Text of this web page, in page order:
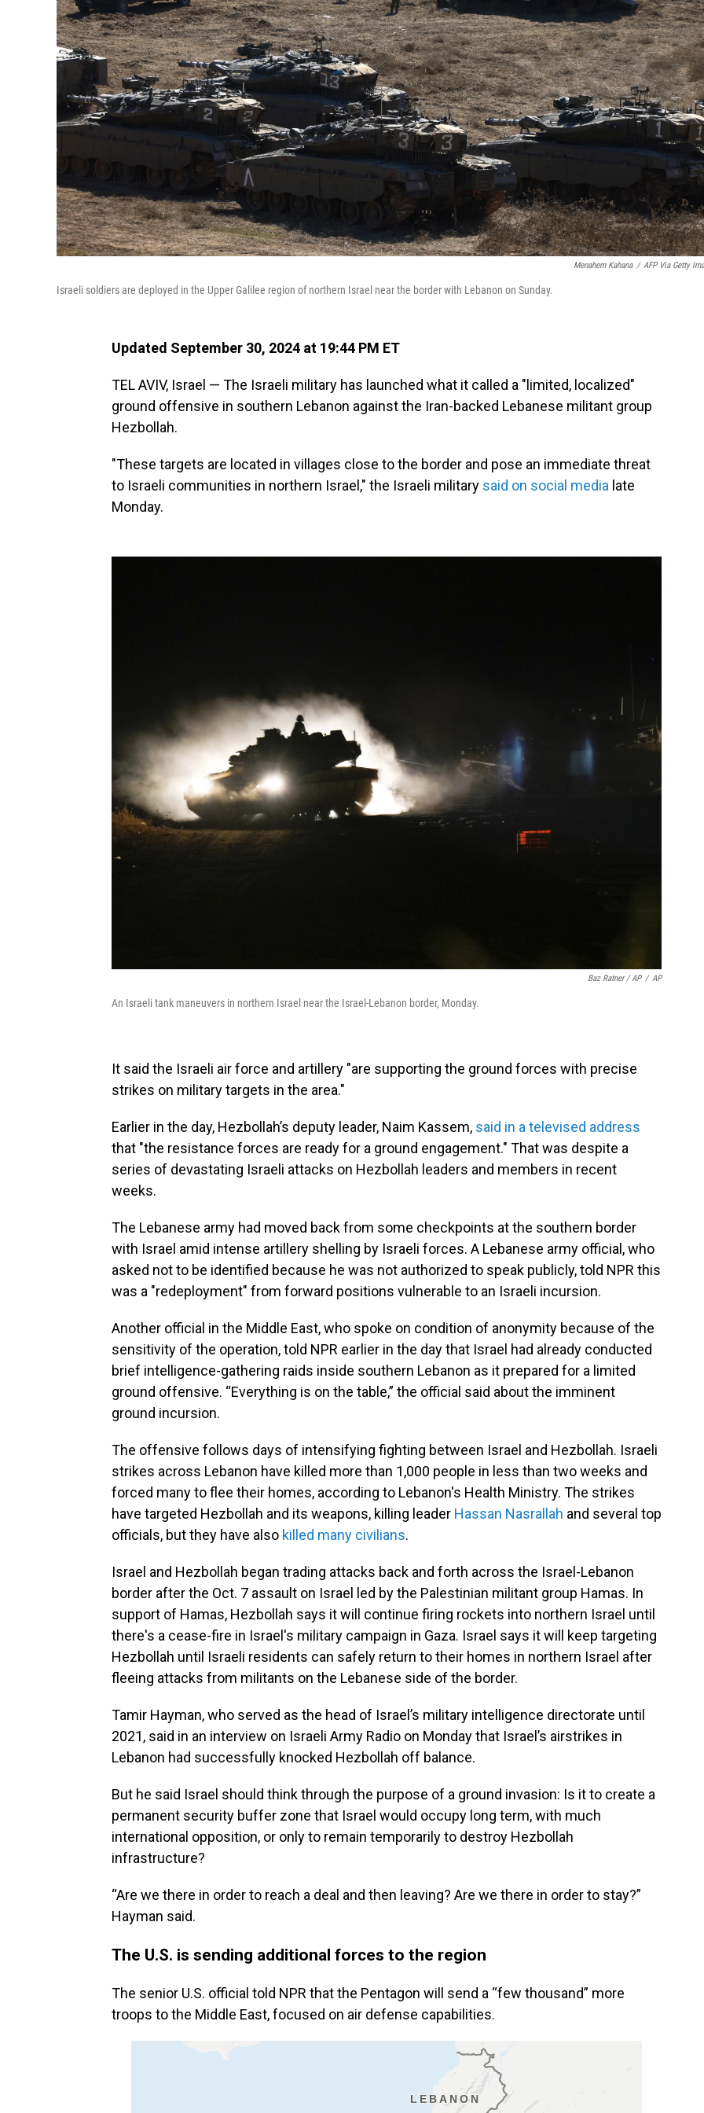
Menahem Kahana / AFP Via Getty
Israeli soldiers are deployed in the Upper Galilee region of northern Israel near the border with Lebanon on Sunday.
Updated September 30, 2024 at 19:44 PM ET
TEL AVIV, Israel — The Israeli military has launched what it called a "limited, localized"
ground offensive in southern Lebanon against the Iran-backed Lebanese militant group
Hezbollah.
"These targets are located in villages close to the border and pose an immediate threat
to Israeli communities in northern Israel," the Israeli military said on social media late
Monday.
Baz Ratner / AP / AP
An Israeli tank maneuvers in northern Israel near the Israel-Lebanon border, Monday.
It said the Israeli air force and artillery "are supporting the ground forces with precise
strikes on military targets in the area."
Earlier in the day, Hezbollah’s deputy leader, Naim Kassem, said in a televised address
that "the resistance forces are ready for a ground engagement." That was despite a
series of devastating Israeli attacks on Hezbollah leaders and members in recent
weeks.
The Lebanese army had moved back from some checkpoints at the southern border
with Israel amid intense artillery shelling by Israeli forces. A Lebanese army official, who
asked not to be identified because he was not authorized to speak publicly, told NPR this
was a "redeployment" from forward positions vulnerable to an Israeli incursion.
Another official in the Middle East, who spoke on condition of anonymity because of the
sensitivity of the operation, told NPR earlier in the day that Israel had already conducted
brief intelligence-gathering raids inside southern Lebanon as it prepared for a limited
ground offensive. “Everything is on the table,” the official said about the imminent
ground incursion.
The offensive follows days of intensifying fighting between Israel and Hezbollah. Israeli
strikes across Lebanon have killed more than 1,000 people in less than two weeks and
forced many to flee their homes, according to Lebanon's Health Ministry. The strikes
have targeted Hezbollah and its weapons, killing leader Hassan Nasrallah and several top
officials, but they have also killed many civilians.
Israel and Hezbollah began trading attacks back and forth across the Israel-Lebanon
border after the Oct. 7 assault on Israel led by the Palestinian militant group Hamas. In
support of Hamas, Hezbollah says it will continue firing rockets into northern Israel until
there's a cease-fire in Israel's military campaign in Gaza. Israel says it will keep targeting
Hezbollah until Israeli residents can safely return to their homes in northern Israel after
fleeing attacks from militants on the Lebanese side of the border.
Tamir Hayman, who served as the head of Israel’s military intelligence directorate until
2021, said in an interview on Israeli Army Radio on Monday that Israel’s airstrikes in
Lebanon had successfully knocked Hezbollah off balance.
But he said Israel should think through the purpose of a ground invasion: Is it to create a
permanent security buffer zone that Israel would occupy long term, with much
international opposition, or only to remain temporarily to destroy Hezbollah
infrastructure?
“Are we there in order to reach a deal and then leaving? Are we there in order to stay?”
Hayman said.
The U.S. is sending additional forces to the region
The senior U.S. official told NPR that the Pentagon will send a “few thousand” more
troops to the Middle East, focused on air defense capabilities.